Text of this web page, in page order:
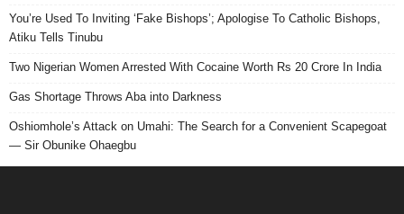
You’re Used To Inviting ‘Fake Bishops’; Apologise To Catholic Bishops,
Atiku Tells Tinubu
Two Nigerian Women Arrested With Cocaine Worth Rs 20 Crore In India
Gas Shortage Throws Aba into Darkness
Oshiomhole’s Attack on Umahi: The Search for a Convenient Scapegoat
— Sir Obunike Ohaegbu